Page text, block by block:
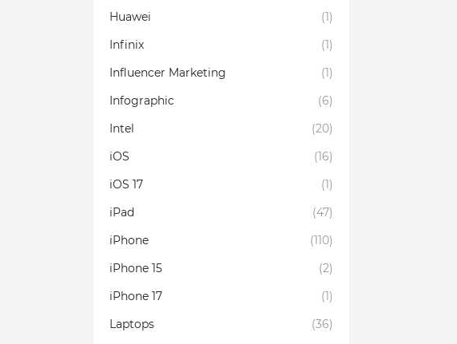
Huawei
(1)
Infinix
(1)
Influencer Marketing
(1)
Infographic
(6)
Intel
(20)
iOS
(16)
iOS 17
(1)
iPad
(47)
iPhone
(110)
iPhone 15
(2)
iPhone 17
(1)
Laptops
(36)